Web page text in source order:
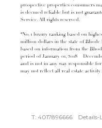
prospective properties consumers
is deemed reliable but is not
Service. All rights reserved.
*No. 1 luxury ranking based on
million dollars in the state of Rhode
based on information from the
period of January 01, 2018 –
and is not in any way responsible
may not reflect all real estate
T: 4017896666 Details-